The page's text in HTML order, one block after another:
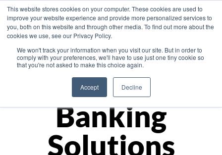
This website stores cookies on your computer. These cookies are used to
improve your website experience and provide more personalized services to
you, both on this website and through other media. To find out more about the
cookies we use, see our Privacy Policy.
We won't track your information when you visit our site. But in order to
comply with your preferences, we'll have to use just one tiny cookie so
that you're not asked to make this choice again.
Accept Decline
Asia
Monetize
Banking
Solutions